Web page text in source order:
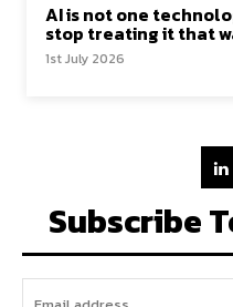
AI is not one
stop treating it that
1st July 2026
Subscribe